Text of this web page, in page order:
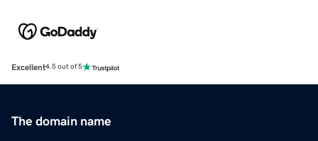
Excellent4.5 out of 5
The domain name